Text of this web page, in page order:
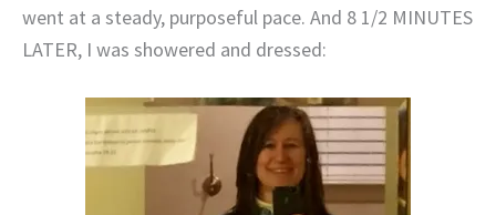
went at a steady, purposeful pace. And 8 1/2 MINUTES
LATER, I was showered and dressed: